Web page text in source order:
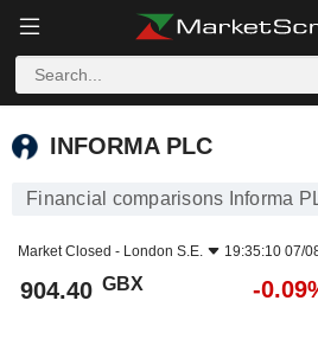
INFORMA PLC
INFORMA PLC
Financial comparisons Informa
Market Closed - London S.E. 19:35:10 07/
904.40 GBX -